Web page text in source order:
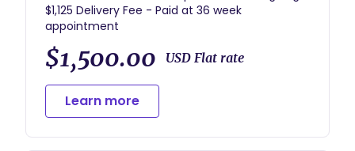
$1,125 Delivery Fee - Paid at 36 week
$1,500.00 USD Flat rate
Learn more